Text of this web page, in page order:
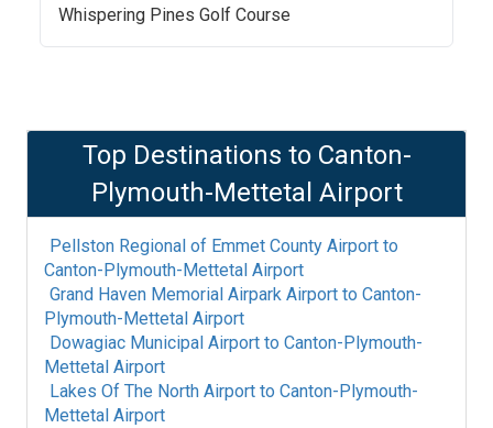
Whispering Pines Golf Course
Top Destinations to Canton-
Plymouth-Mettetal Airport
Pellston Regional of Emmet County Airport to
Canton-Plymouth-Mettetal Airport
Grand Haven Memorial Airpark Airport to Canton-
Plymouth-Mettetal Airport
Dowagiac Municipal Airport to Canton-Plymouth-
Mettetal Airport
Lakes Of The North Airport to Canton-Plymouth-
Mettetal Airport